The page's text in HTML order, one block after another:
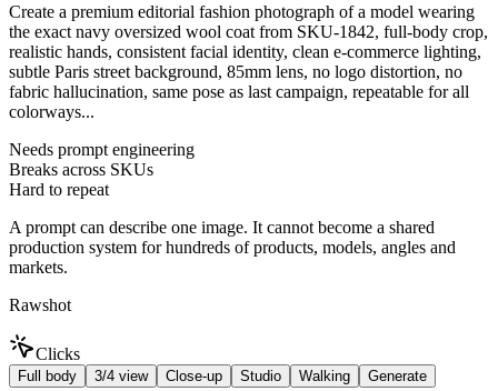
Create a premium editorial fashion photograph of a model wearing
the exact navy oversized wool coat from SKU-1842, full-body crop,
realistic hands, consistent facial identity, clean e-commerce lighting,
subtle Paris street background, 85mm lens, no logo distortion, no
fabric hallucination, same pose as last campaign, repeatable for all
colorways...
Needs prompt engineering
Breaks across SKUs
Hard to repeat
A prompt can describe one image. It cannot become a shared
production system for hundreds of products, models, angles and
markets.
Rawshot
Clicks
Full body 3/4 view Close-up Studio Walking Generate